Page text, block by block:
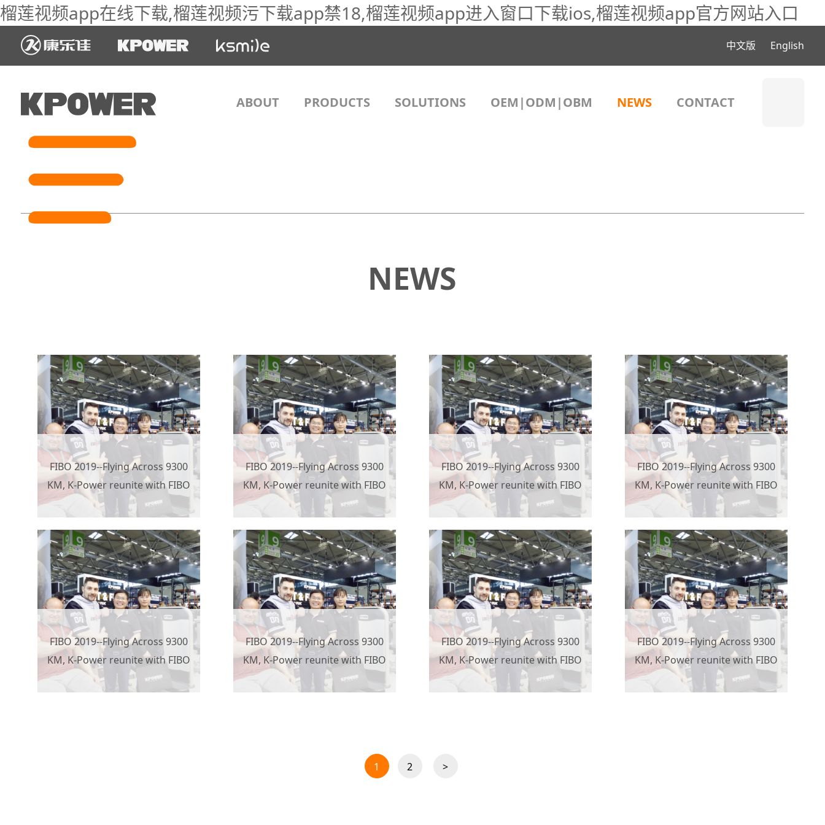
榴莲视频app在线下载,榴莲视频污下载app禁18,榴莲视频app进入窗口下载ios,榴莲视频app官方网站入口
中文版 English
ABOUT PRODUCTS SOLUTIONS OEM|ODM|OBM NEWS CONTACT
NEWS
FIBO 2019--Flying Across 9300
KM, K-Power reunite with FIBO
FIBO 2019--Flying Across 9300
KM, K-Power reunite with FIBO
FIBO 2019--Flying Across 9300
KM, K-Power reunite with FIBO
FIBO 2019--Flying Across 9300
KM, K-Power reunite with FIBO
FIBO 2019--Flying Across 9300
KM, K-Power reunite with FIBO
FIBO 2019--Flying Across 9300
KM, K-Power reunite with FIBO
FIBO 2019--Flying Across 9300
KM, K-Power reunite with FIBO
FIBO 2019--Flying Across 9300
KM, K-Power reunite with FIBO
1 2 >